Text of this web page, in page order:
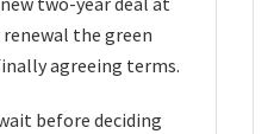
the green
agreeing terms.
before deciding